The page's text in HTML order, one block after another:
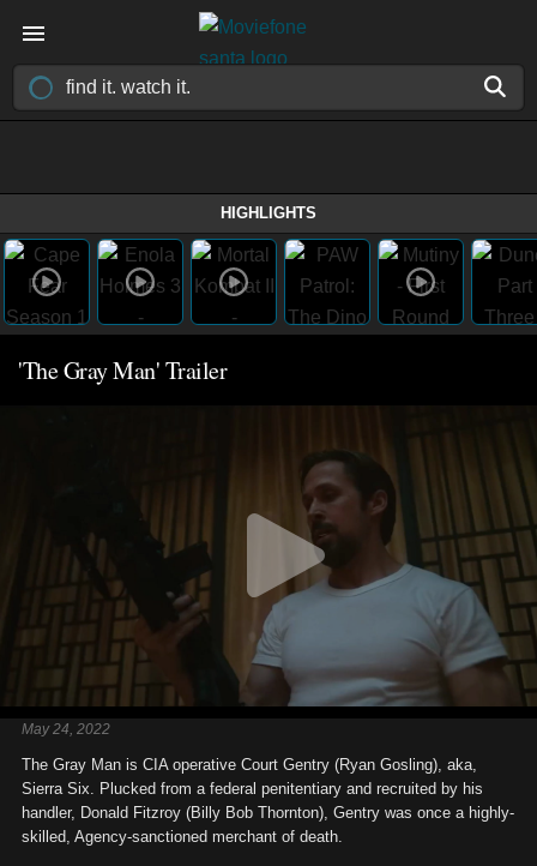
HIGHLIGHTS
'The Gray Man' Trailer
May 24, 2022
The Gray Man is CIA operative Court Gentry (Ryan Gosling), aka,
Sierra Six. Plucked from a federal penitentiary and recruited by his
handler, Donald Fitzroy (Billy Bob Thornton), Gentry was once a highly-
skilled, Agency-sanctioned merchant of death.